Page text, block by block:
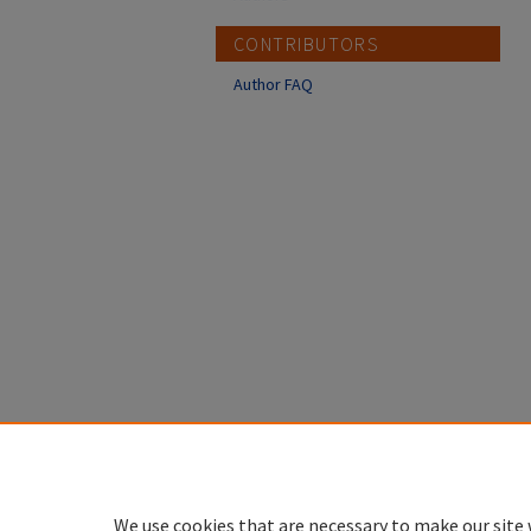
CONTRIBUTORS
Author FAQ
We use cookies that are necessary to make our